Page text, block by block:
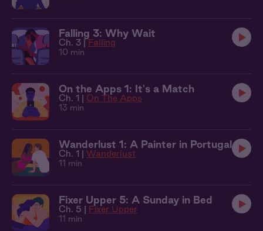
Falling 3: Why Wait
Ch. 3 | Falling
10 min
On the Apps 1: It's a Match
Ch. 1 | On The Apps
13 min
Wanderlust 1: A Painter in Portugal
Ch. 1 | Wanderlust
11 min
Fixer Upper 5: A Sunday in Bed
Ch. 5 | Fixer Upper
11 min